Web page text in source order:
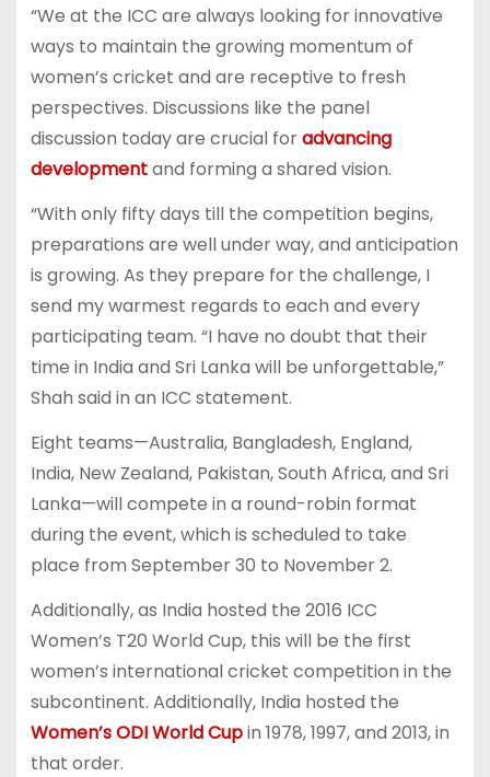
“We at the ICC are always looking for innovative
ways to maintain the growing momentum of
women’s cricket and are receptive to fresh
perspectives. Discussions like the panel
discussion today are crucial foradvancing
developmentand forming a shared vision.
“With only fifty days till the competition begins,
preparations are well under way, and anticipation
is growing. As they prepare for the challenge, I
send my warmest regards to each and every
participating team. “I have no doubt that their
time in India and Sri Lanka will be unforgettable,”
Shah said in an ICC statement.
Eight teams—Australia, Bangladesh, England,
India, New Zealand, Pakistan, South Africa, and Sri
Lanka—will compete in a round-robin format
during the event, which is scheduled to take
place from September 30 to November 2.
Additionally, as India hosted the 2016 ICC
Women’s T20 World Cup, this will be the first
women’s international cricket competition in the
subcontinent. Additionally, India hosted the
Women’s ODI World Cupin 1978, 1997, and 2013, in
that order.